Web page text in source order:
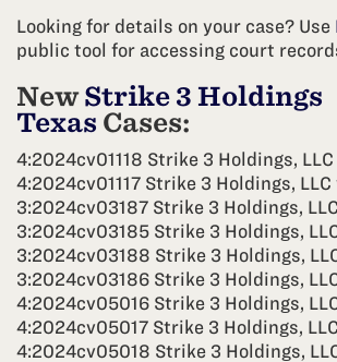
Looking for details on your case? Use
public tool for accessing court
NewStrike 3 Holdings
Texas Cases:
4:2024cv01118 Strike 3 Holdings, LLC
4:2024cv01117 Strike 3 Holdings, LLC
3:2024cv03187 Strike 3 Holdings,
3:2024cv03185 Strike 3 Holdings,
3:2024cv03188 Strike 3 Holdings,
3:2024cv03186 Strike 3 Holdings,
4:2024cv05016 Strike 3 Holdings,
4:2024cv05017 Strike 3 Holdings,
4:2024cv05018 Strike 3 Holdings,